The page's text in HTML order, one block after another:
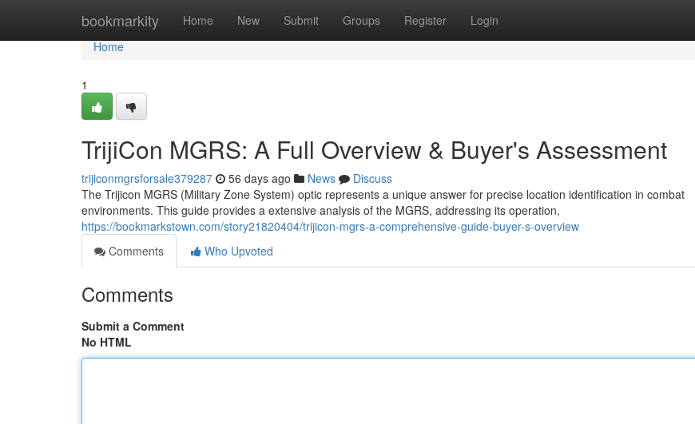
bookmarkity Home New Submit Groups Register Login
Home
Home
1
TrijiCon MGRS: A Full Overview & Buyer's Assessment
trijiconmgrsforsale379287 56 days ago News
Discuss
The Trijicon MGRS (Military Zone System) optic represents a unique answer for precise location identification in combat
environments. This guide provides a extensive analysis of the MGRS, addressing its operation,
https://bookmarkstown.com/story21820404/trijicon-mgrs-a-comprehensive-guide-buyer-s-overview
Comments
Who Upvoted
Comments
Submit a Comment
No HTML